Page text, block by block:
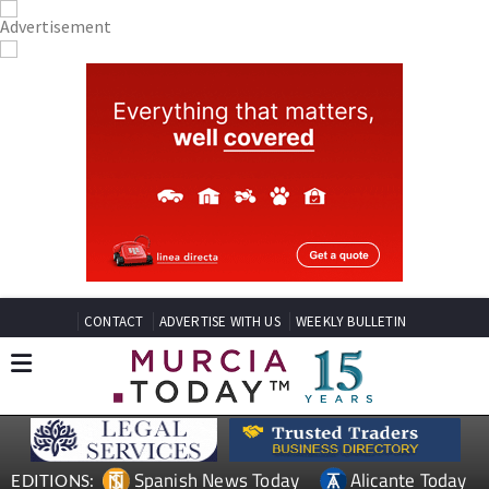
CONTACT ADVERTISE WITH US WEEKLY BULLETIN
EDITIONS: Spanish News Today Alicante Today